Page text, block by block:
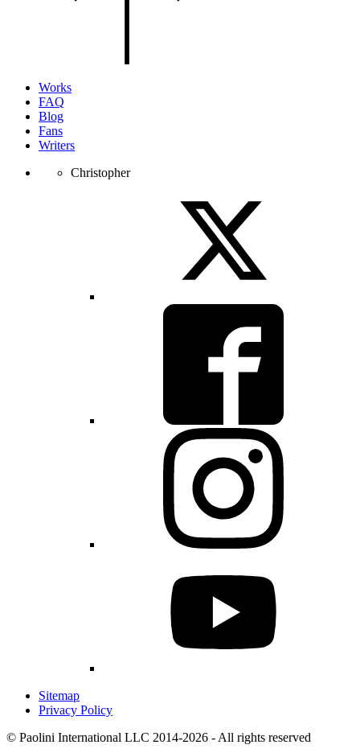
Works
FAQ
Blog
Fans
Writers
Christopher
Sitemap
Privacy Policy
© Paolini International LLC 2014-2026 - All rights reserved